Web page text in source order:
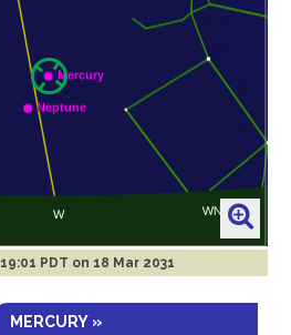
19:01 PDT on 18 Mar 2031
MERCURY »